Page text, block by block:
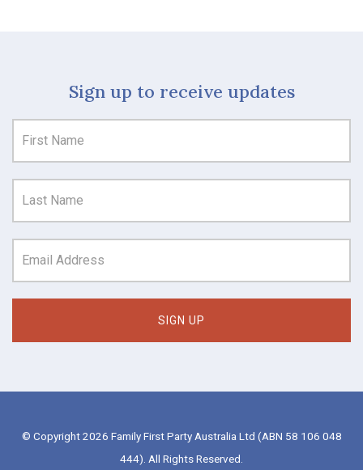
Sign up to receive updates
© Copyright 2026 Family First Party Australia Ltd (ABN 58 106 048
444). All Rights Reserved.